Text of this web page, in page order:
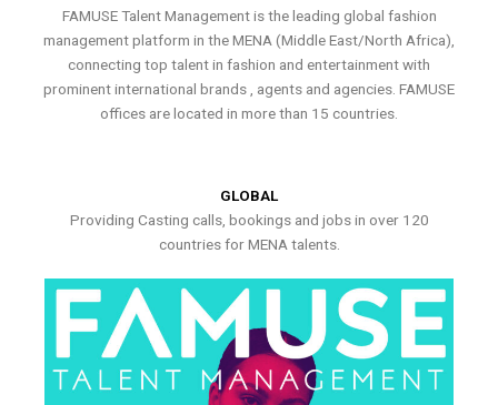
FAMUSE Talent Management is the leading global fashion
management platform in the MENA (Middle East/North Africa),
connecting top talent in fashion and entertainment with
prominent international brands , agents and agencies. FAMUSE
offices are located in more than 15 countries.
GLOBAL
Providing Casting calls, bookings and jobs in over 120
countries for MENA talents.